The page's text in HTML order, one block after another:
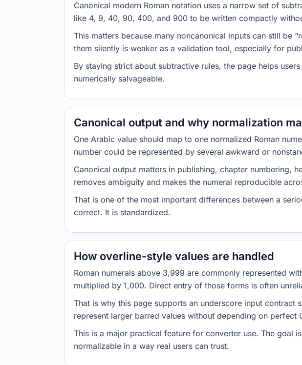
Canonical modern Roman notation uses a narrow set of
like 4, 9, 40, 90, 400, and 900 to be written compactly
This matters because many noncanonical inputs can still be
them silently is weaker as a validation tool, especially for
By staying strict about subtractive rules, the page helps
numerically salvageable.
Canonical output and why normalization
One Arabic value should map to one normalized Roman
number could be represented by several awkward or
Canonical output matters in publishing, chapter numbering,
removes ambiguity and makes the numeral reproducible
That is one of the most important differences between a
correct. It is standardized.
How overline-style values are handled
Roman numerals above 3,999 are commonly represented
multiplied by 1,000. Direct entry of those forms is often
That is why this page supports an underscore input contract
represent larger barred values without depending on
This is a major practical feature for converter use. The goal
normalizable in a way real users can trust.